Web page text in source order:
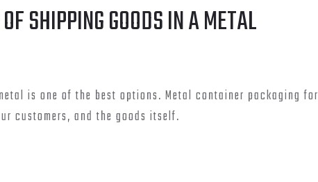
SHIPPING GOODS IN A METAL
is one of the best options. Metal container packaging for
customers, and the goods itself.